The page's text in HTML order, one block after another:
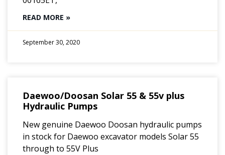
READ MORE »
September 30, 2020
Daewoo/Doosan Solar 55 & 55v plus
Hydraulic Pumps
New genuine Daewoo Doosan hydraulic pumps
in stock for Daewoo excavator models Solar 55
through to 55V Plus